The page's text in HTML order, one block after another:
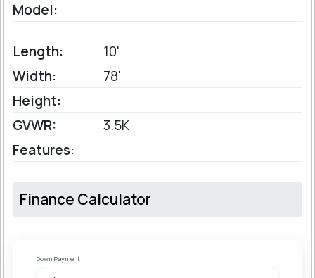
Model:
Length:
10'
Width:
78'
Height:
GVWR:
3.5K
Features:
Finance Calculator
Down Payment